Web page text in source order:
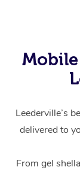
Leederville’s
delivered to
From gel